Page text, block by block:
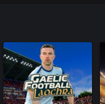
stardom from the men and
Acquire cards, build a
ranked quickplay, and earn
seasonal leaderboard!